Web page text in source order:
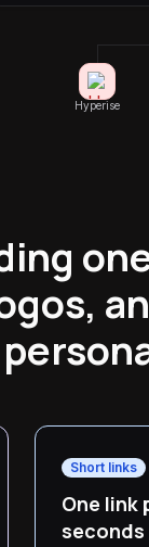
Hyperise
Short links
One link
seconds